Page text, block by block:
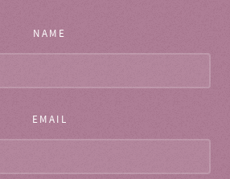
NAME
EMAIL